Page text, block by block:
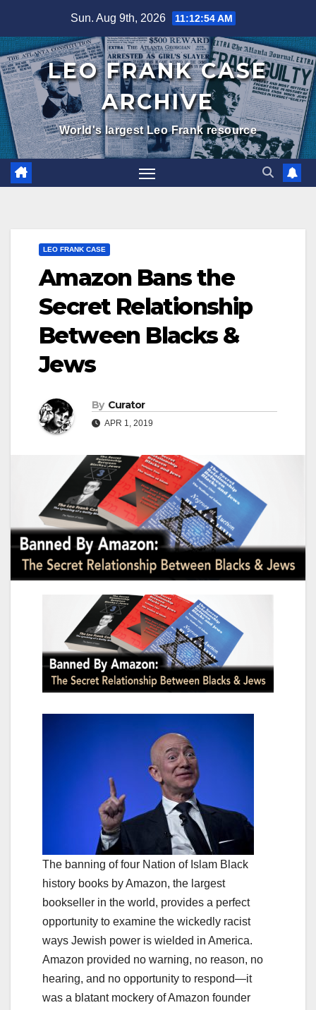
content
Sun. Aug 9th, 2026 11:12:55 AM
LEO FRANK CASE
ARCHIVE
World's largest Leo Frank resource
LEO FRANK CASE
Amazon Bans the
Secret Relationship
Between Blacks &
Jews
By Curator
APR 1, 2019
The banning of four Nation of Islam Black
history books by Amazon, the largest
bookseller in the world, provides a perfect
opportunity to examine the wickedly racist
ways Jewish power is wielded in America.
Amazon provided no warning, no reason, no
hearing, and no opportunity to respond—it
was a blatant mockery of Amazon founder